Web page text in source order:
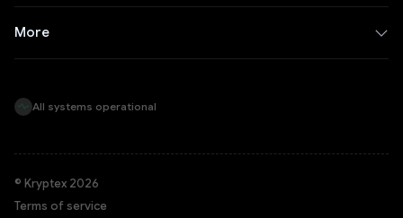
More
All systems operational
© Kryptex 2026
Terms of service